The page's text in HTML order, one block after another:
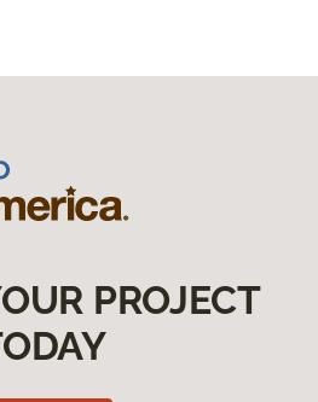
PROJECT